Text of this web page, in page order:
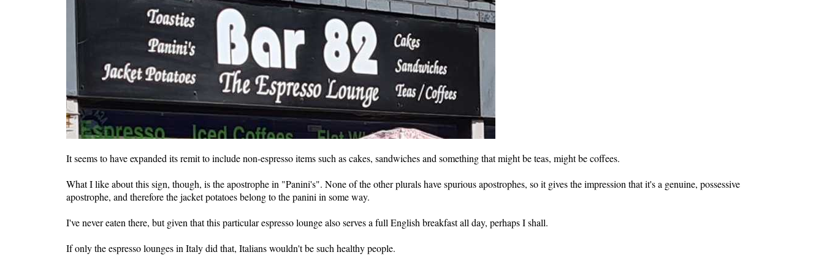
It seems to have expanded its remit to include non-espresso items such as cakes, sandwiches and something that might be teas, might be coffees.
What I like about this sign, though, is the apostrophe in "Panini's". None of the other plurals have spurious apostrophes, so it gives the impression that it's a genuine, possessive
apostrophe, and therefore the jacket potatoes belong to the panini in some way.
I've never eaten there, but given that this particular espresso lounge also serves a full English breakfast all day, perhaps I shall.
If only the espresso lounges in Italy did that, Italians wouldn't be such healthy people.